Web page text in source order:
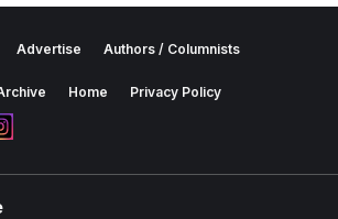
Advertise Authors / Columnists
Home Privacy Policy